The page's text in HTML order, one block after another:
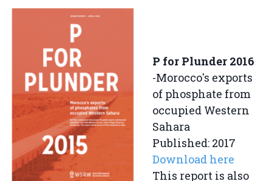
P for Plunder 2016
-Morocco's exports
of phosphate from
occupied Western
Sahara
Published: 2017
Download here
This report is also